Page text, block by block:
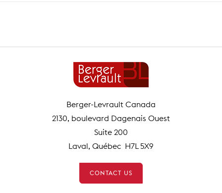
Berger-Levrault Canada
2130, boulevard Dagenais Ouest
Suite 200
Laval, Québec H7L 5X9
CONTACT US